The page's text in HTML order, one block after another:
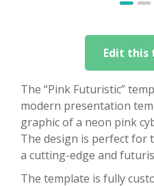
Edit this
The “Pink Futuristic”
modern presentation
graphic of a neon pink
The design is perfect for
a cutting-edge and
The template is fully